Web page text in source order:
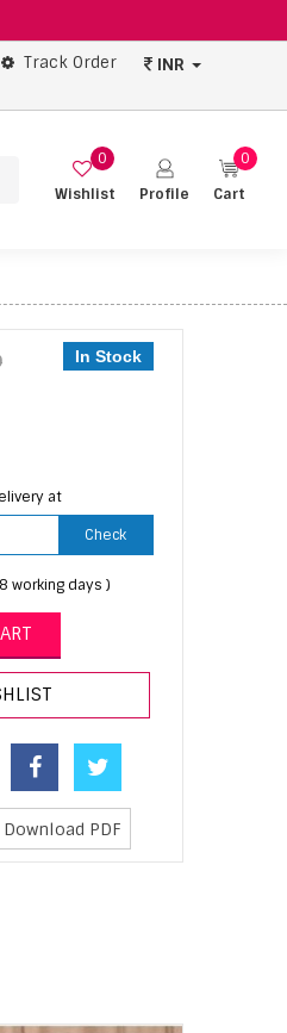
Track Order INR
Wishlist
0
Profile
Cart
0
In Stock
at
Check
working days )
Download PDF